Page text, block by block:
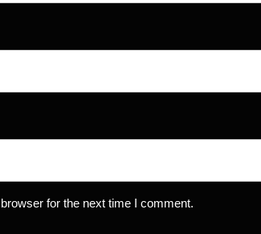
for the next time I comment.